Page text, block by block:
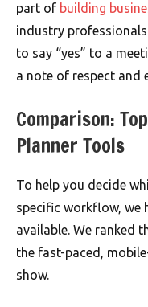
part of building
industry
to say “yes” to a
a note of respect and
Comparison:
Planner Tools
To help you decide
specific workflow, we
available. We ranked
the fast-paced,
show.